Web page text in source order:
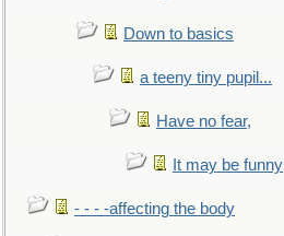
Down to basics
a teeny tiny pupil...
Have no fear,
It may be funny
- - - -affecting the body